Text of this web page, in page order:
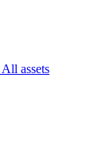
All assets